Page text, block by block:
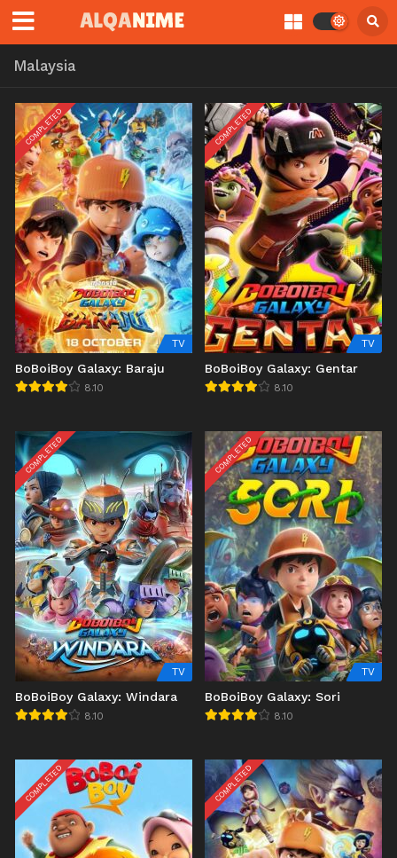
Malaysia
COMPLETED
TV
BoBoiBoy Galaxy: Baraju
8.10
COMPLETED
TV
BoBoiBoy Galaxy: Gentar
8.10
COMPLETED
TV
BoBoiBoy Galaxy: Windara
8.10
COMPLETED
TV
BoBoiBoy Galaxy: Sori
8.10
COMPLETED COMPLETED